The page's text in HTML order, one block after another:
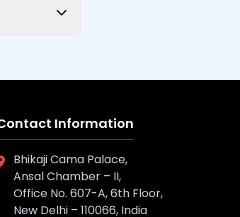
Information
Bhikaji Cama Palace,
Ansal Chamber – II,
Office No. 607-A, 6th Floor,
New Delhi – 110066, India